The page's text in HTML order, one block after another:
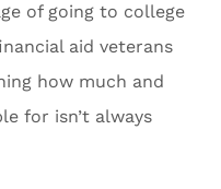
of going to college
aid veterans
how much and
for isn’t always